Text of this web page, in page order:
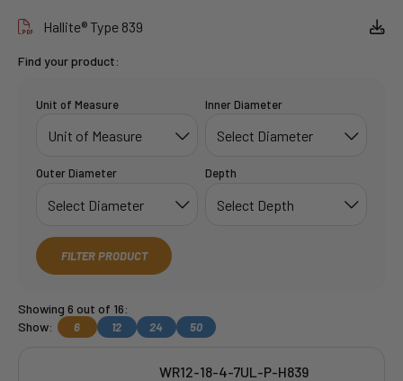
Hallite® Type 839
Find your product:
Unit of Measure Inner Diameter
Outer Diameter Depth
FILTER PRODUCT
Showing 6 out of 16:
Show:
6 12 24 50
WR12-18-4-7UL-P-H839